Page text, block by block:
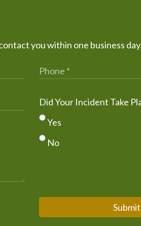
you within one business day.
Did Your Incident Take
Yes
No
Submit